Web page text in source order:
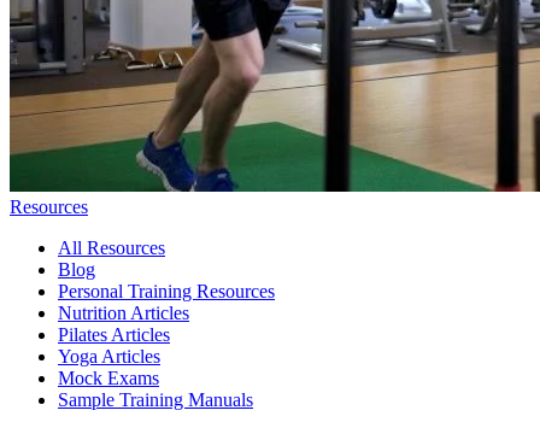
Resources
All Resources
Blog
Personal Training Resources
Nutrition Articles
Pilates Articles
Yoga Articles
Mock Exams
Sample Training Manuals